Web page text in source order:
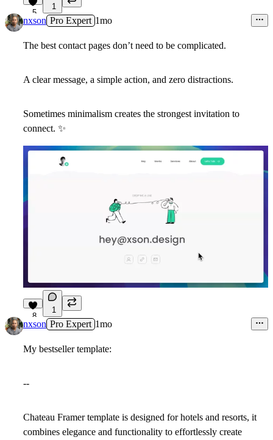
5
1
nxson Pro Expert 1mo
The best contact pages don’t need to be complicated.
A clear message, a simple action, and zero distractions.
Sometimes minimalism creates the strongest invitation to
connect. ✨
8
1
nxson Pro Expert 1mo
My bestseller template:
--
Chateau Framer template is designed for hotels and resorts, it
combines elegance and functionality to effortlessly create